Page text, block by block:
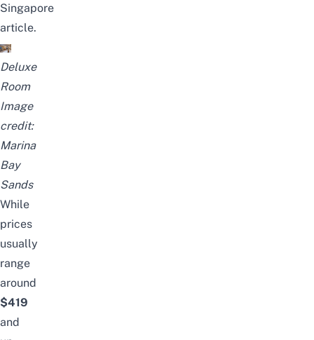
Singapore
article.
Deluxe
Room
Image
credit:
Marina
Bay
Sands
While
prices
usually
range
around
$419
and